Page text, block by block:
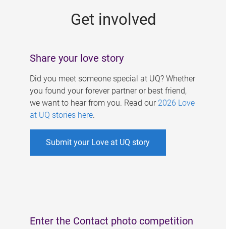
Get involved
Share your love story
Did you meet someone special at UQ? Whether
you found your forever partner or best friend,
we want to hear from you. Read our 2026 Love
at UQ stories here.
Submit your Love at UQ story
Enter the Contact photo competition